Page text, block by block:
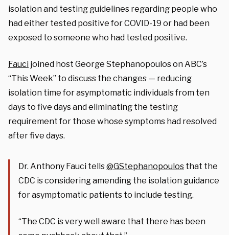
isolation and testing guidelines regarding people who
had either tested positive for COVID-19 or had been
exposed to someone who had tested positive.
Fauci joined host George Stephanopoulos on ABC’s
“This Week” to discuss the changes — reducing
isolation time for asymptomatic individuals from ten
days to five days and eliminating the testing
requirement for those whose symptoms had resolved
after five days.
Dr. Anthony Fauci tells@GStephanopoulos that the
CDC is considering amending the isolation guidance
for asymptomatic patients to include testing.
“The CDC is very well aware that there has been